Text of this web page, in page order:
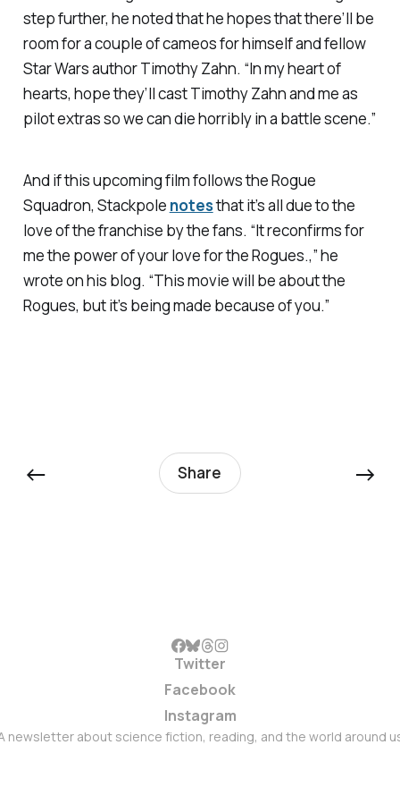
step further, he noted that he hopes that there’ll be
room for a couple of cameos for himself and fellow
Star Wars author Timothy Zahn. “In my heart of
hearts, hope they’ll cast Timothy Zahn and me as
pilot extras so we can die horribly in a battle scene.”
And if this upcoming film follows the Rogue
Squadron, Stackpole notesthat it’s all due to the
love of the franchise by the fans. “It reconfirms for
me the power of your love for the Rogues.,” he
wrote on his blog. “This movie will be about the
Rogues, but it’s being made because of you.”
← Share →
Twitter
Facebook
Instagram
newsletter about science fiction, reading, and the world around